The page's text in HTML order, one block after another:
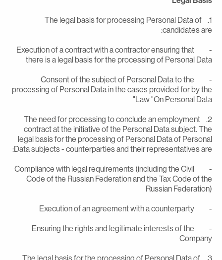
1. The legal basis for processing Personal Data of
candidates
- Execution of a contract with a contractor ensuring that
there is a legal basis for the processing of Personal
- Consent of the subject of Personal Data to the
processing of Personal Data in the cases provided for by
Law "On Personal
2. The need for processing to conclude an employment
contract at the initiative of the Personal Data subject.
legal basis for the processing of Personal Data of
Data subjects - counterparties and their representatives
- Compliance with legal requirements (including the Civil
Code of the Russian Federation and the Tax Code of
Russian
- Execution of an agreement with a
- Ensuring the rights and legitimate interests of the